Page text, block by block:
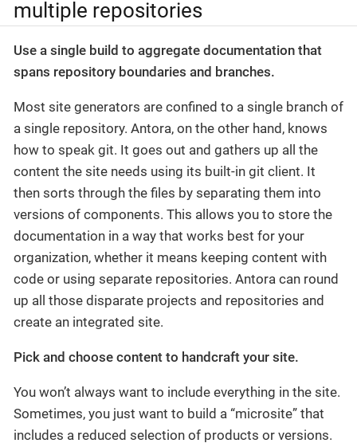
multiple repositories
Use a single build to aggregate documentation that
spans repository boundaries and branches.
Most site generators are confined to a single branch of
a single repository. Antora, on the other hand, knows
how to speak git. It goes out and gathers up all the
content the site needs using its built-in git client. It
then sorts through the files by separating them into
versions of components. This allows you to store the
documentation in a way that works best for your
organization, whether it means keeping content with
code or using separate repositories. Antora can round
up all those disparate projects and repositories and
create an integrated site.
Pick and choose content to handcraft your site.
You won’t always want to include everything in the site.
Sometimes, you just want to build a “microsite” that
includes a reduced selection of products or versions.